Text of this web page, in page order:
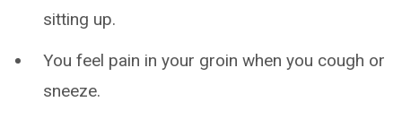
sitting up.
You feel pain in your groin when you cough or
sneeze.